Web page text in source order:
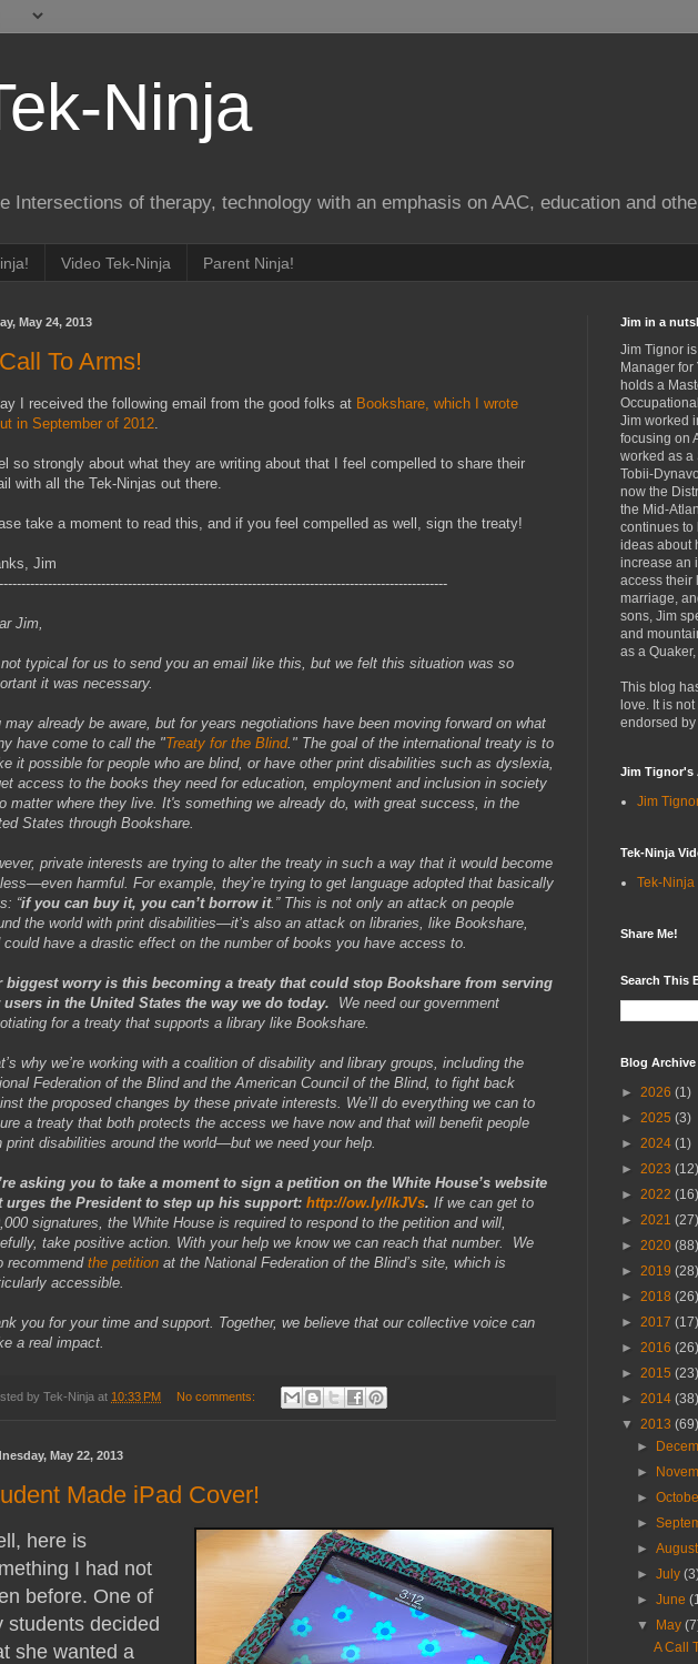
Ninja
Intersections of therapy, technology with an emphasis on AAC, education and
Video Tek-Ninja Parent Ninja!
May 24, 2013
To Arms!
I received the following email from the good folks at Bookshare, which I wrote
in September of 2012
so strongly about what they are writing about that I feel compelled to share their
with all the Tek-Ninjas out there.
take a moment to read this, and if you feel compelled as well, sign the treaty!
Jim
Jim,
not typical for us to send you an email like this, but we felt this situation was so
it was necessary.
may already be aware, but for years negotiations have been moving forward on what
have come to call the "Treaty for the Blind." The goal of the international treaty is to
it possible for people who are blind, or have other print disabilities such as dyslexia,
access to the books they need for education, employment and inclusion in society
matter where they live. It's something we already do, with great success, in the
States through Bookshare.
private interests are trying to alter the treaty in such a way that it would become
harmful. For example, they’re trying to get language adopted that basically
“if you can buy it, you can’t borrow it.” This is not only an attack on people
the world with print disabilities—it’s also an attack on libraries, like Bookshare,
could have a drastic effect on the number of books you have access to.
biggest worry is this becoming a treaty that could stop Bookshare from serving
users in the United States the way we do today. We need our government
for a treaty that supports a library like Bookshare.
why we’re working with a coalition of disability and library groups, including the
Federation of the Blind and the American Council of the Blind, to fight back
the proposed changes by these private interests. We’ll do everything we can to
a treaty that both protects the access we have now and that will benefit people
print disabilities around the world—but we need your help.
asking you to take a moment to sign a petition on the White House’s website
urges the President to step up his support: http://ow.ly/lkJVs. If we can get to
signatures, the White House is required to respond to the petition and will,
take positive action. With your help we know we can reach that number. We
recommendthe petition at the National Federation of the Blind’s site, which is
accessible.
you for your time and support. Together, we believe that our collective voice can
a real impact.
by Tek-Ninja at 10:33 PM No comments:
May 22, 2013
Made iPad Cover!
here is
I had not
before. One of
students decided
she wanted a
Jim in a
Jim Tignor
Manager for
holds a
Jim worked
focusing on
worked as a
Tobii-
now the
the Mid-
continues to
ideas about
increase an
access their
marriage,
sons, Jim
and
as a
This blog
love. It is
endorsed
Jim Tignor's
Jim
Tek-Ninja
Tek-
Share Me!
Search This
Blog Archive
► 2026 (1)
► 2025 (3)
► 2024 (1)
► 2023 (12)
► 2022 (16)
► 2021 (27)
► 2020 (88)
► 2019 (28)
► 2018 (26)
► 2017 (17)
► 2016 (26)
► 2015 (23)
► 2014 (38)
▼ 2013 (69)
►
►
►
►
►
►July
►June
▼
May
A Call